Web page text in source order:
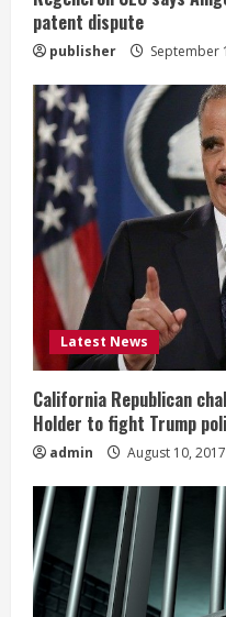
patent dispute
publisher September
Latest News
California Republican
Holder to fight Trump
admin August 10, 2017